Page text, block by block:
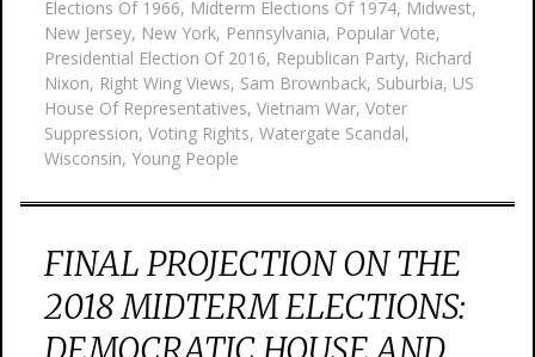
Elections Of 1966, Midterm Elections Of 1974, Midwest,
New Jersey, New York, Pennsylvania, Popular Vote,
Presidential Election Of 2016, Republican Party, Richard
Nixon, Right Wing Views, Sam Brownback, Suburbia, US
House Of Representatives, Vietnam War, Voter
Suppression, Voting Rights, Watergate Scandal,
Wisconsin, Young People
FINAL PROJECTION ON THE
2018 MIDTERM ELECTIONS: